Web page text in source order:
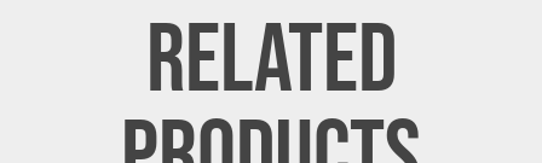
RELATED